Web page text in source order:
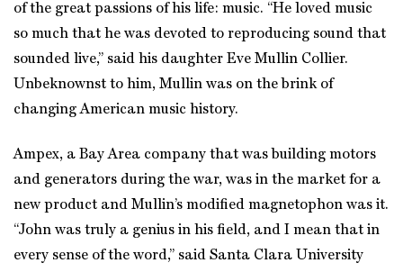
of the great passions of his life: music. “He loved music
so much that he was devoted to reproducing sound that
sounded live,” said his daughter Eve Mullin Collier.
Unbeknownst to him, Mullin was on the brink of
changing American music history.
Ampex, a Bay Area company that was building motors
and generators during the war, was in the market for a
new product and Mullin’s modified magnetophon was it.
“John was truly a genius in his field, and I mean that in
every sense of the word,” said Santa Clara University